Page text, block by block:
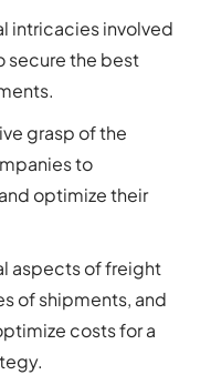
intricacies involved
secure the best
grasp of the
to
optimize their
aspects of freight
of shipments, and
costs for a